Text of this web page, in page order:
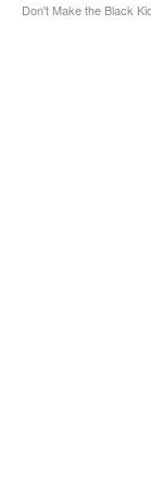
Don't Make the Black